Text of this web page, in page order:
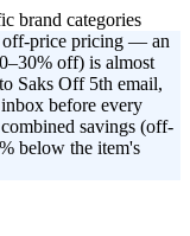
brand categories
off-price pricing — an
off) is almost
Saks Off 5th email,
before every
savings (off-
below the item's